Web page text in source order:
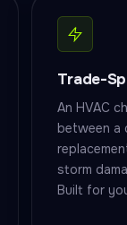
Trade-
An HVAC
between a
storm
Built for